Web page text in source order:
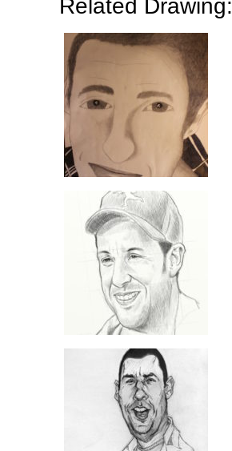
Related Drawing: